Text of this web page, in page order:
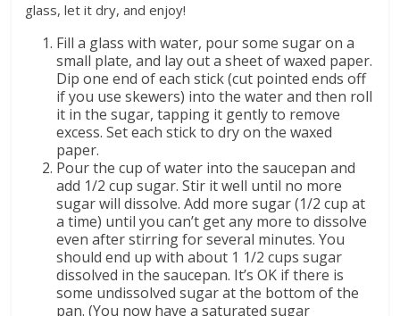
glass, let it dry, and enjoy!
Fill a glass with water, pour some sugar on a
small plate, and lay out a sheet of waxed paper.
Dip one end of each stick (cut pointed ends off
if you use skewers) into the water and then roll
it in the sugar, tapping it gently to remove
excess. Set each stick to dry on the waxed
paper.
Pour the cup of water into the saucepan and
add 1/2 cup sugar. Stir it well until no more
sugar will dissolve. Add more sugar (1/2 cup at
a time) until you can’t get any more to dissolve
even after stirring for several minutes. You
should end up with about 1 1/2 cups sugar
dissolved in the saucepan. It’s OK if there is
some undissolved sugar at the bottom of the
pan. (You now have a saturated sugar